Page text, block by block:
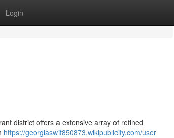
Login
district offers a extensive array of refined
https://georgiaswif850873.wikipublicity.com/user